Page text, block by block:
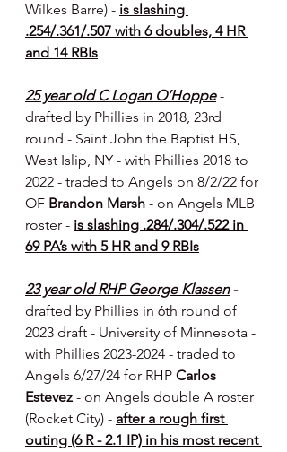
Wilkes Barre) - is slashing
.254/.361/.507 with 6 doubles, 4 HR
and 14 RBIs
25 year old C Logan O’Hoppe -
drafted by Phillies in 2018, 23rd
round - Saint John the Baptist HS,
West Islip, NY - with Phillies 2018 to
2022 - traded to Angels on 8/2/22 for
OF Brandon Marsh - on Angels MLB
roster - is slashing .284/.304/.522 in
69 PA’s with 5 HR and 9 RBIs
23 year old RHP George Klassen -
drafted by Phillies in 6th round of
2023 draft - University of Minnesota -
with Phillies 2023-2024 - traded to
Angels 6/27/24 for RHP Carlos
Estevez - on Angels double A roster
(Rocket City) - after a rough first
outing (6 R - 2.1 IP) in his most recent